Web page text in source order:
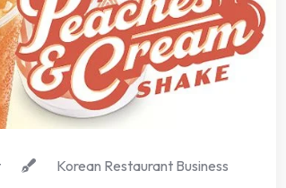
Korean Restaurant Business